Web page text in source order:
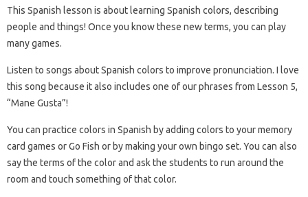
This Spanish lesson is about learning Spanish colors, describing
people and things! Once you know these new terms, you can play
many games.
Listen to songs about Spanish colors to improve pronunciation. I love
this song because it also includes one of our phrases from Lesson 5,
“Mane Gusta”!
You can practice colors in Spanish by adding colors to your memory
card games or Go Fish or by making your own bingo set. You can also
say the terms of the color and ask the students to run around the
room and touch something of that color.